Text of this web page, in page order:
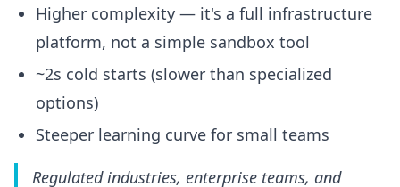
Higher complexity — it's a full infrastructure
platform, not a simple sandbox tool
~2s cold starts (slower than specialized
options)
Steeper learning curve for small teams
Regulated industries, enterprise teams, and